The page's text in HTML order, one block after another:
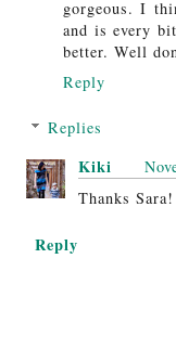
gorgeous. I
and is every
better. Well
Reply
Replies
Kiki
Thanks Sara!
Reply